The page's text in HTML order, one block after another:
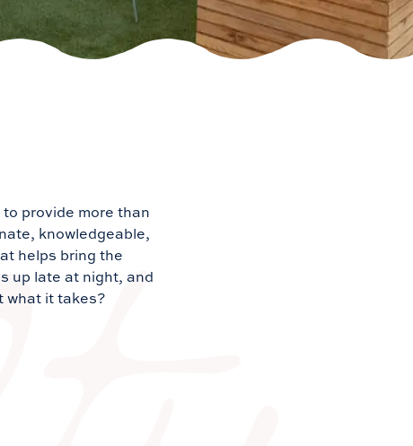
provide more than
knowledgeable,
helps bring the
up late at night, and
what it takes?